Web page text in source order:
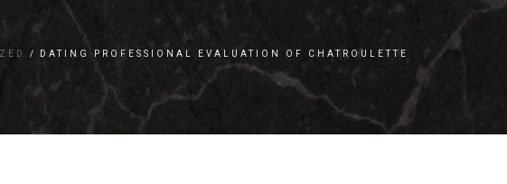
DATING PROFESSIONAL EVALUATION OF CHATROULETTE